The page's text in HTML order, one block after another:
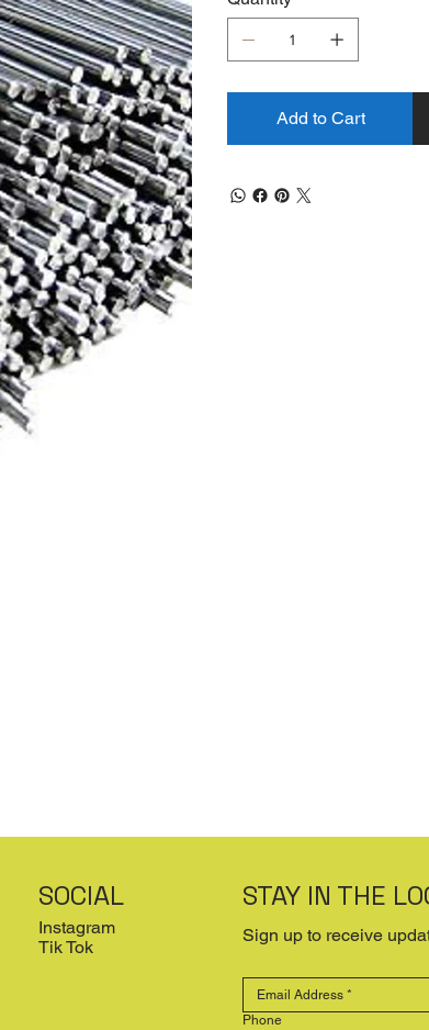
Add to Cart
SOCIAL
Instagram
Tik Tok
STAY IN THE
Sign up to receive
Phone